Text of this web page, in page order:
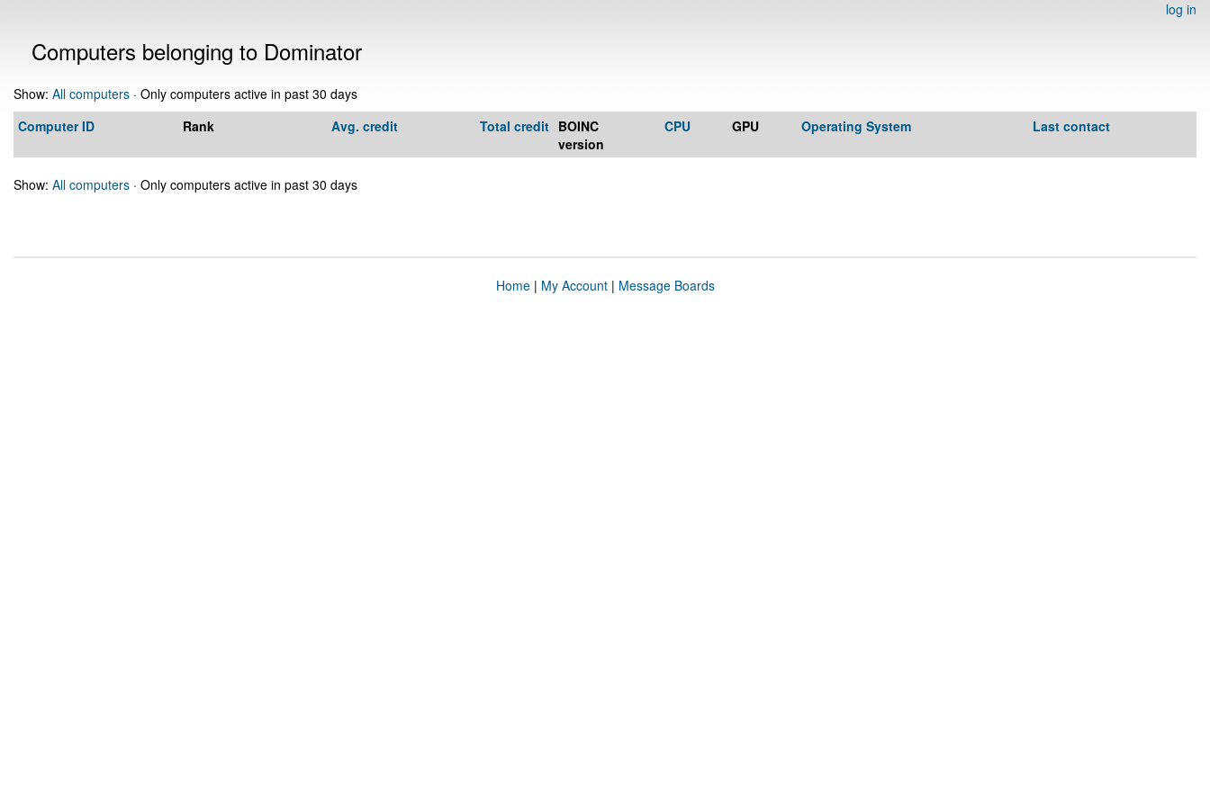
log in
Computers belonging to Dominator
Show: All computers · Only computers active in past 30 days
Computer ID
Rank Avg. credit Total credit BOINC
version
CPU GPU Operating System Last contact
Show: All computers · Only computers active in past 30 days
Home| My Account| Message Boards